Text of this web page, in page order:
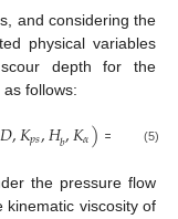
and considering the
physical variables
depth for the
follows:
𝐷,𝐾𝑝𝑠,𝐻𝑏,𝐾𝛼)= (5)
the pressure flow
kinematic viscosity of